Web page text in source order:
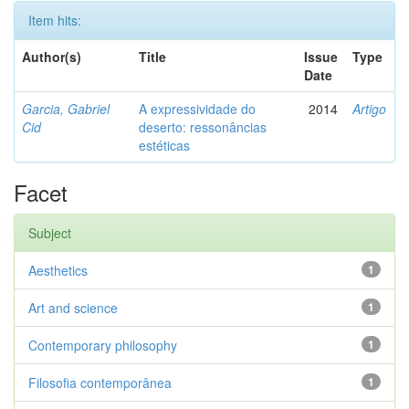
Item hits:
Author(s)
Title
Issue
Date
Type
Garcia, Gabriel
Cid
A expressividade do
deserto: ressonâncias
estéticas
2014 Artigo
Facet
Subject
1
Aesthetics
1
Art and science
1
Contemporary philosophy
1
Filosofia contemporânea